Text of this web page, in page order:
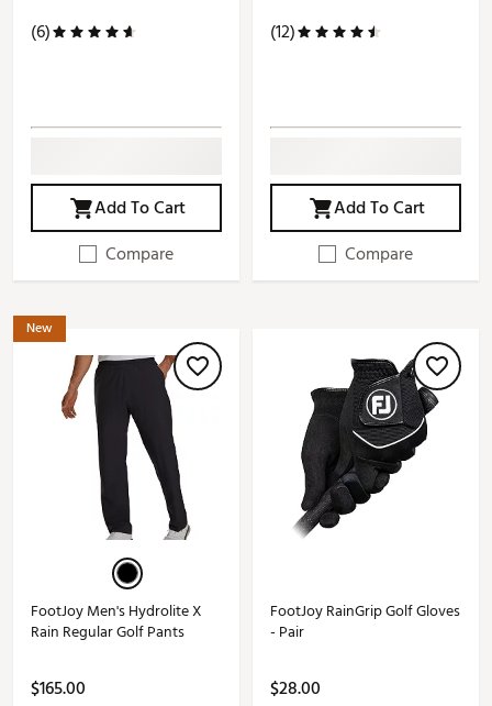
(6)
Add To Cart
Compare
(12)
Add To Cart
Compare
New
FootJoy Men's Hydrolite X
Rain Regular Golf Pants
$165.00
FootJoy RainGrip Golf Gloves
- Pair
$28.00